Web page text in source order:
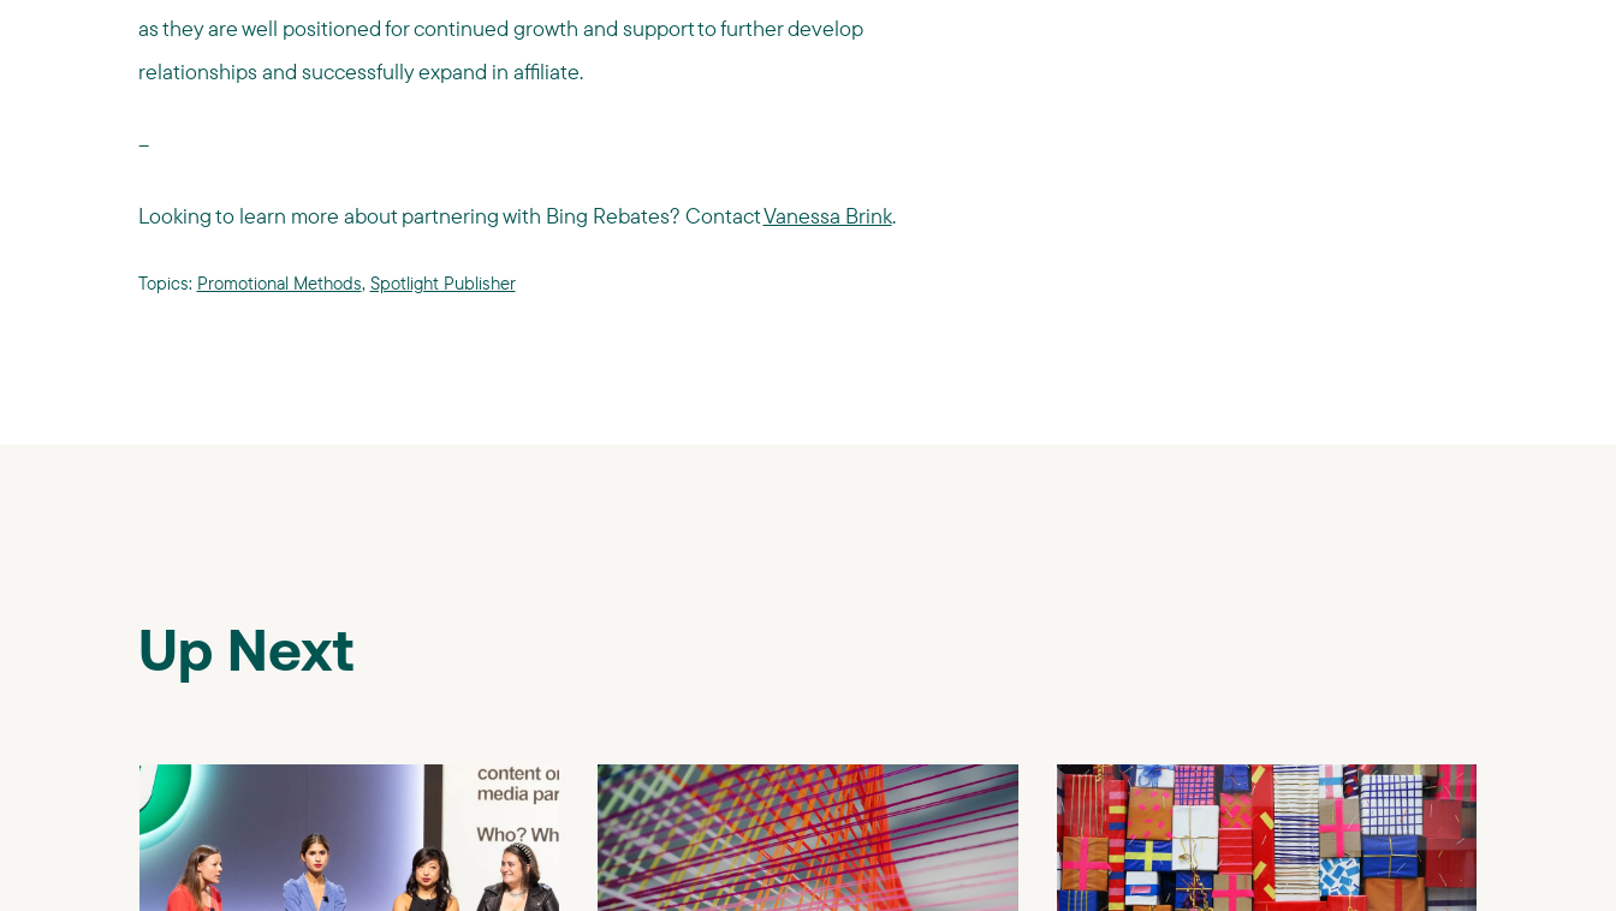
as they are well positioned for continued growth and support to further develop
relationships and successfully expand in affiliate.
--
Looking to learn more about partnering with Bing Rebates? ContactVanessa Brink.
Topics: Promotional Methods, Spotlight Publisher
Up Next